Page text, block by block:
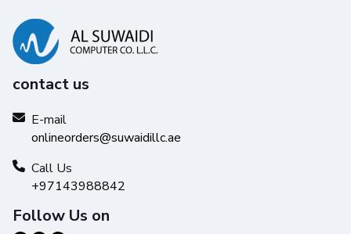
contact us
E-mail
onlineorders@suwaidillc.ae
Call Us
+97143988842
Follow Us on